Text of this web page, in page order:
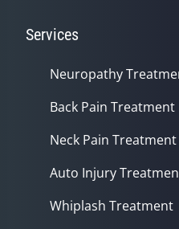
Services
Neuropathy
Back Pain Treatment
Neck Pain Treatment
Auto Injury
Whiplash Treatment